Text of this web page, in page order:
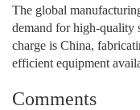
The global
demand for high-quality
charge is China,
efficient equipment
Comments